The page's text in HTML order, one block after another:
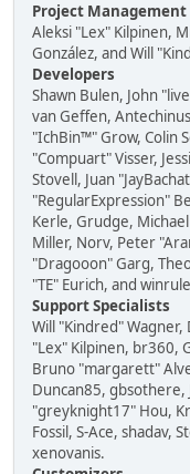
Project Management
Aleksi "Lex" Kilpinen,
González, and Will
Developers
Shawn Bulen, John
van Geffen,
"IchBin™" Grow, Colin
"Compuart" Visser,
Stovell, Juan
"RegularExpression"
Kerle, Grudge,
Miller, Norv, Peter
"Dragooon" Garg,
"TE" Eurich, and
Support Specialists
Will "Kindred"
"Lex" Kilpinen, br360,
Bruno "margarett"
Duncan85, gbsothere,
"greyknight17" Hou,
Fossil, S-Ace, shadav,
xenovanis.